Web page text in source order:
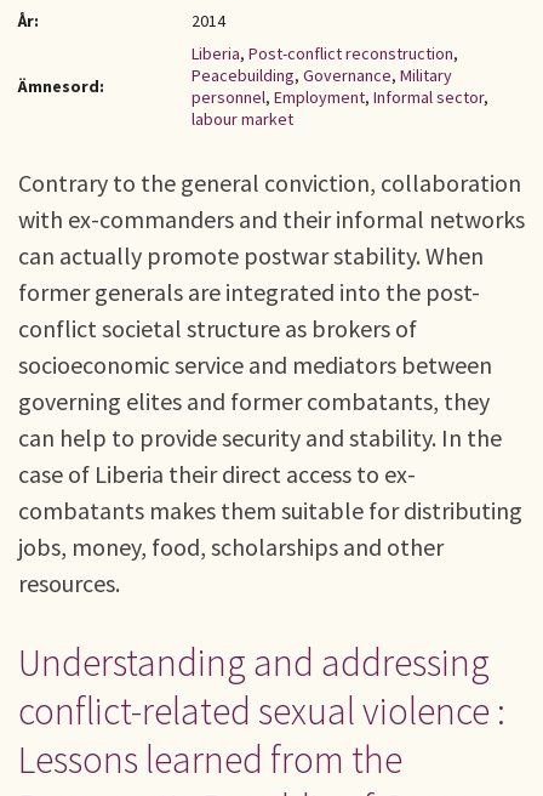
År:
2014
Ämnesord:
Liberia, Post-conflict reconstruction,
Peacebuilding, Governance, Military
personnel, Employment, Informal sector,
labour market
Contrary to the general conviction, collaboration
with ex-commanders and their informal networks
can actually promote postwar stability. When
former generals are integrated into the post-
conflict societal structure as brokers of
socioeconomic service and mediators between
governing elites and former combatants, they
can help to provide security and stability. In the
case of Liberia their direct access to ex-
combatants makes them suitable for distributing
jobs, money, food, scholarships and other
resources.
Understanding and addressing
conflict-related sexual violence :
Lessons learned from the